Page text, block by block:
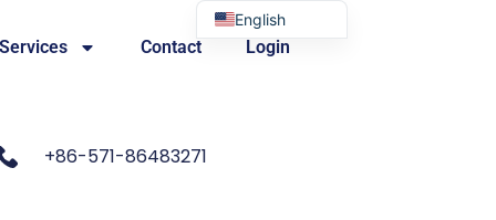
Contact Login
+86-571-86483271
English
Portuguese